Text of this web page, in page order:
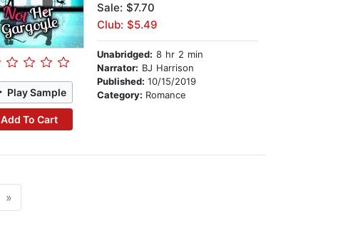
Play Sample
Add To Cart
Sale: $7.70
Club: $5.49
Unabridged: 8 hr 2 min
Narrator: BJ Harrison
Published:10/15/2019
Category: Romance
»